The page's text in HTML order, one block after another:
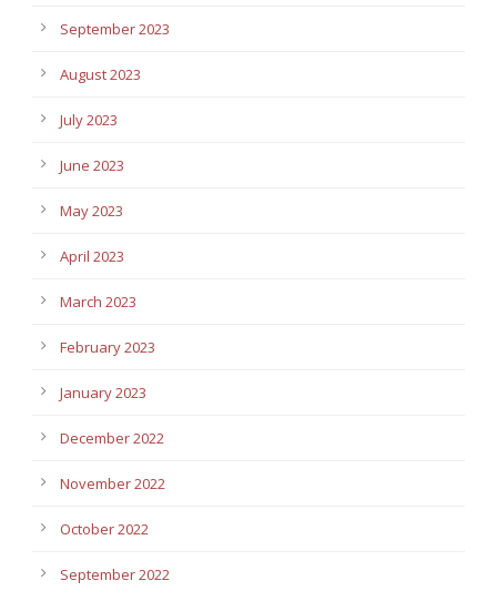
September 2023
August 2023
July 2023
June 2023
May 2023
April 2023
March 2023
February 2023
January 2023
December 2022
November 2022
October 2022
September 2022